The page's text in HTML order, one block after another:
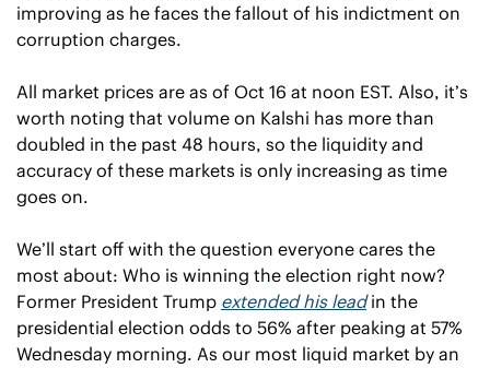
improving as he faces the fallout of his indictment on
corruption charges.
All market prices are as of Oct 16 at noon EST. Also, it’s
worth noting that volume on Kalshi has more than
doubled in the past 48 hours, so the liquidity and
accuracy of these markets is only increasing as time
goes on.
We’ll start off with the question everyone cares the
most about: Who is winning the election right now?
Former President Trump extended his lead in the
presidential election odds to 56% after peaking at 57%
Wednesday morning. As our most liquid market by an